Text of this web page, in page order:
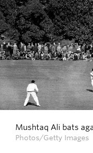
Mushtaq Ali bats
Photos/Getty Images